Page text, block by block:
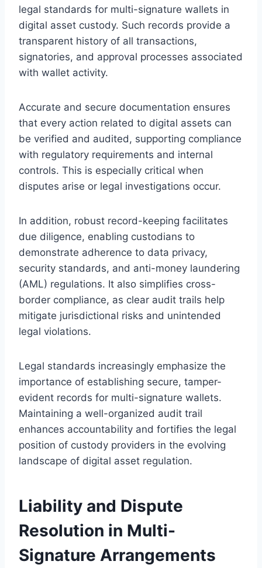
legal standards for multi-signature wallets in
digital asset custody. Such records provide a
transparent history of all transactions,
signatories, and approval processes associated
with wallet activity.
Accurate and secure documentation ensures
that every action related to digital assets can
be verified and audited, supporting compliance
with regulatory requirements and internal
controls. This is especially critical when
disputes arise or legal investigations occur.
In addition, robust record-keeping facilitates
due diligence, enabling custodians to
demonstrate adherence to data privacy,
security standards, and anti-money laundering
(AML) regulations. It also simplifies cross-
border compliance, as clear audit trails help
mitigate jurisdictional risks and unintended
legal violations.
Legal standards increasingly emphasize the
importance of establishing secure, tamper-
evident records for multi-signature wallets.
Maintaining a well-organized audit trail
enhances accountability and fortifies the legal
position of custody providers in the evolving
landscape of digital asset regulation.
Liability and Dispute
Resolution in Multi-
Signature Arrangements